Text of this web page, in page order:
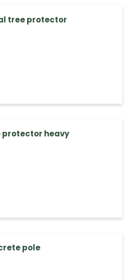
tree protector
protector heavy
pole